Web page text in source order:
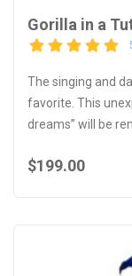
Gorilla in a
The singing and
favorite. This
dreams” will be
$199.00